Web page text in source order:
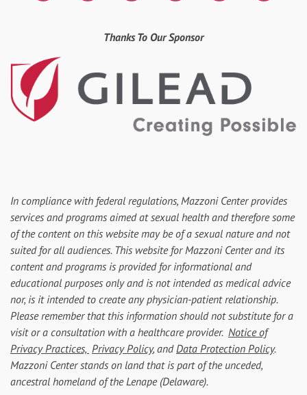
Thanks To Our Sponsor
In compliance with federal regulations, Mazzoni Center provides
services and programs aimed at sexual health and therefore some
of the content on this website may be of a sexual nature and not
suited for all audiences. This website for Mazzoni Center and its
content and programs is provided for informational and
educational purposes only and is not intended as medical advice
nor, is it intended to create any physician-patient relationship.
Please remember that this information should not substitute for a
visit or a consultation with a healthcare provider. Notice of
Privacy Practices, Privacy Policy, andData Protection Policy.
Mazzoni Center stands on land that is part of the unceded,
ancestral homeland of the Lenape (Delaware).